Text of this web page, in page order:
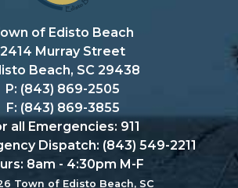
of Edisto Beach
2414 Murray Street
Beach, SC 29438
P: (843) 869-2505
F: (843) 869-3855
all Emergencies: 911
Dispatch: (843) 549-2211
8am - 4:30pm M-F
Town of Edisto Beach, SC